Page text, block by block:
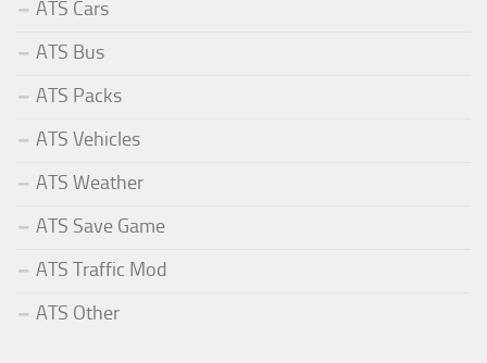
ATS Cars
ATS Bus
ATS Packs
ATS Vehicles
ATS Weather
ATS Save Game
ATS Traffic Mod
ATS Other